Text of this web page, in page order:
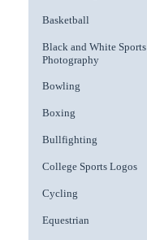
Basketball
Black and White Sports
Photography
Bowling
Boxing
Bullfighting
College Sports Logos
Cycling
Equestrian